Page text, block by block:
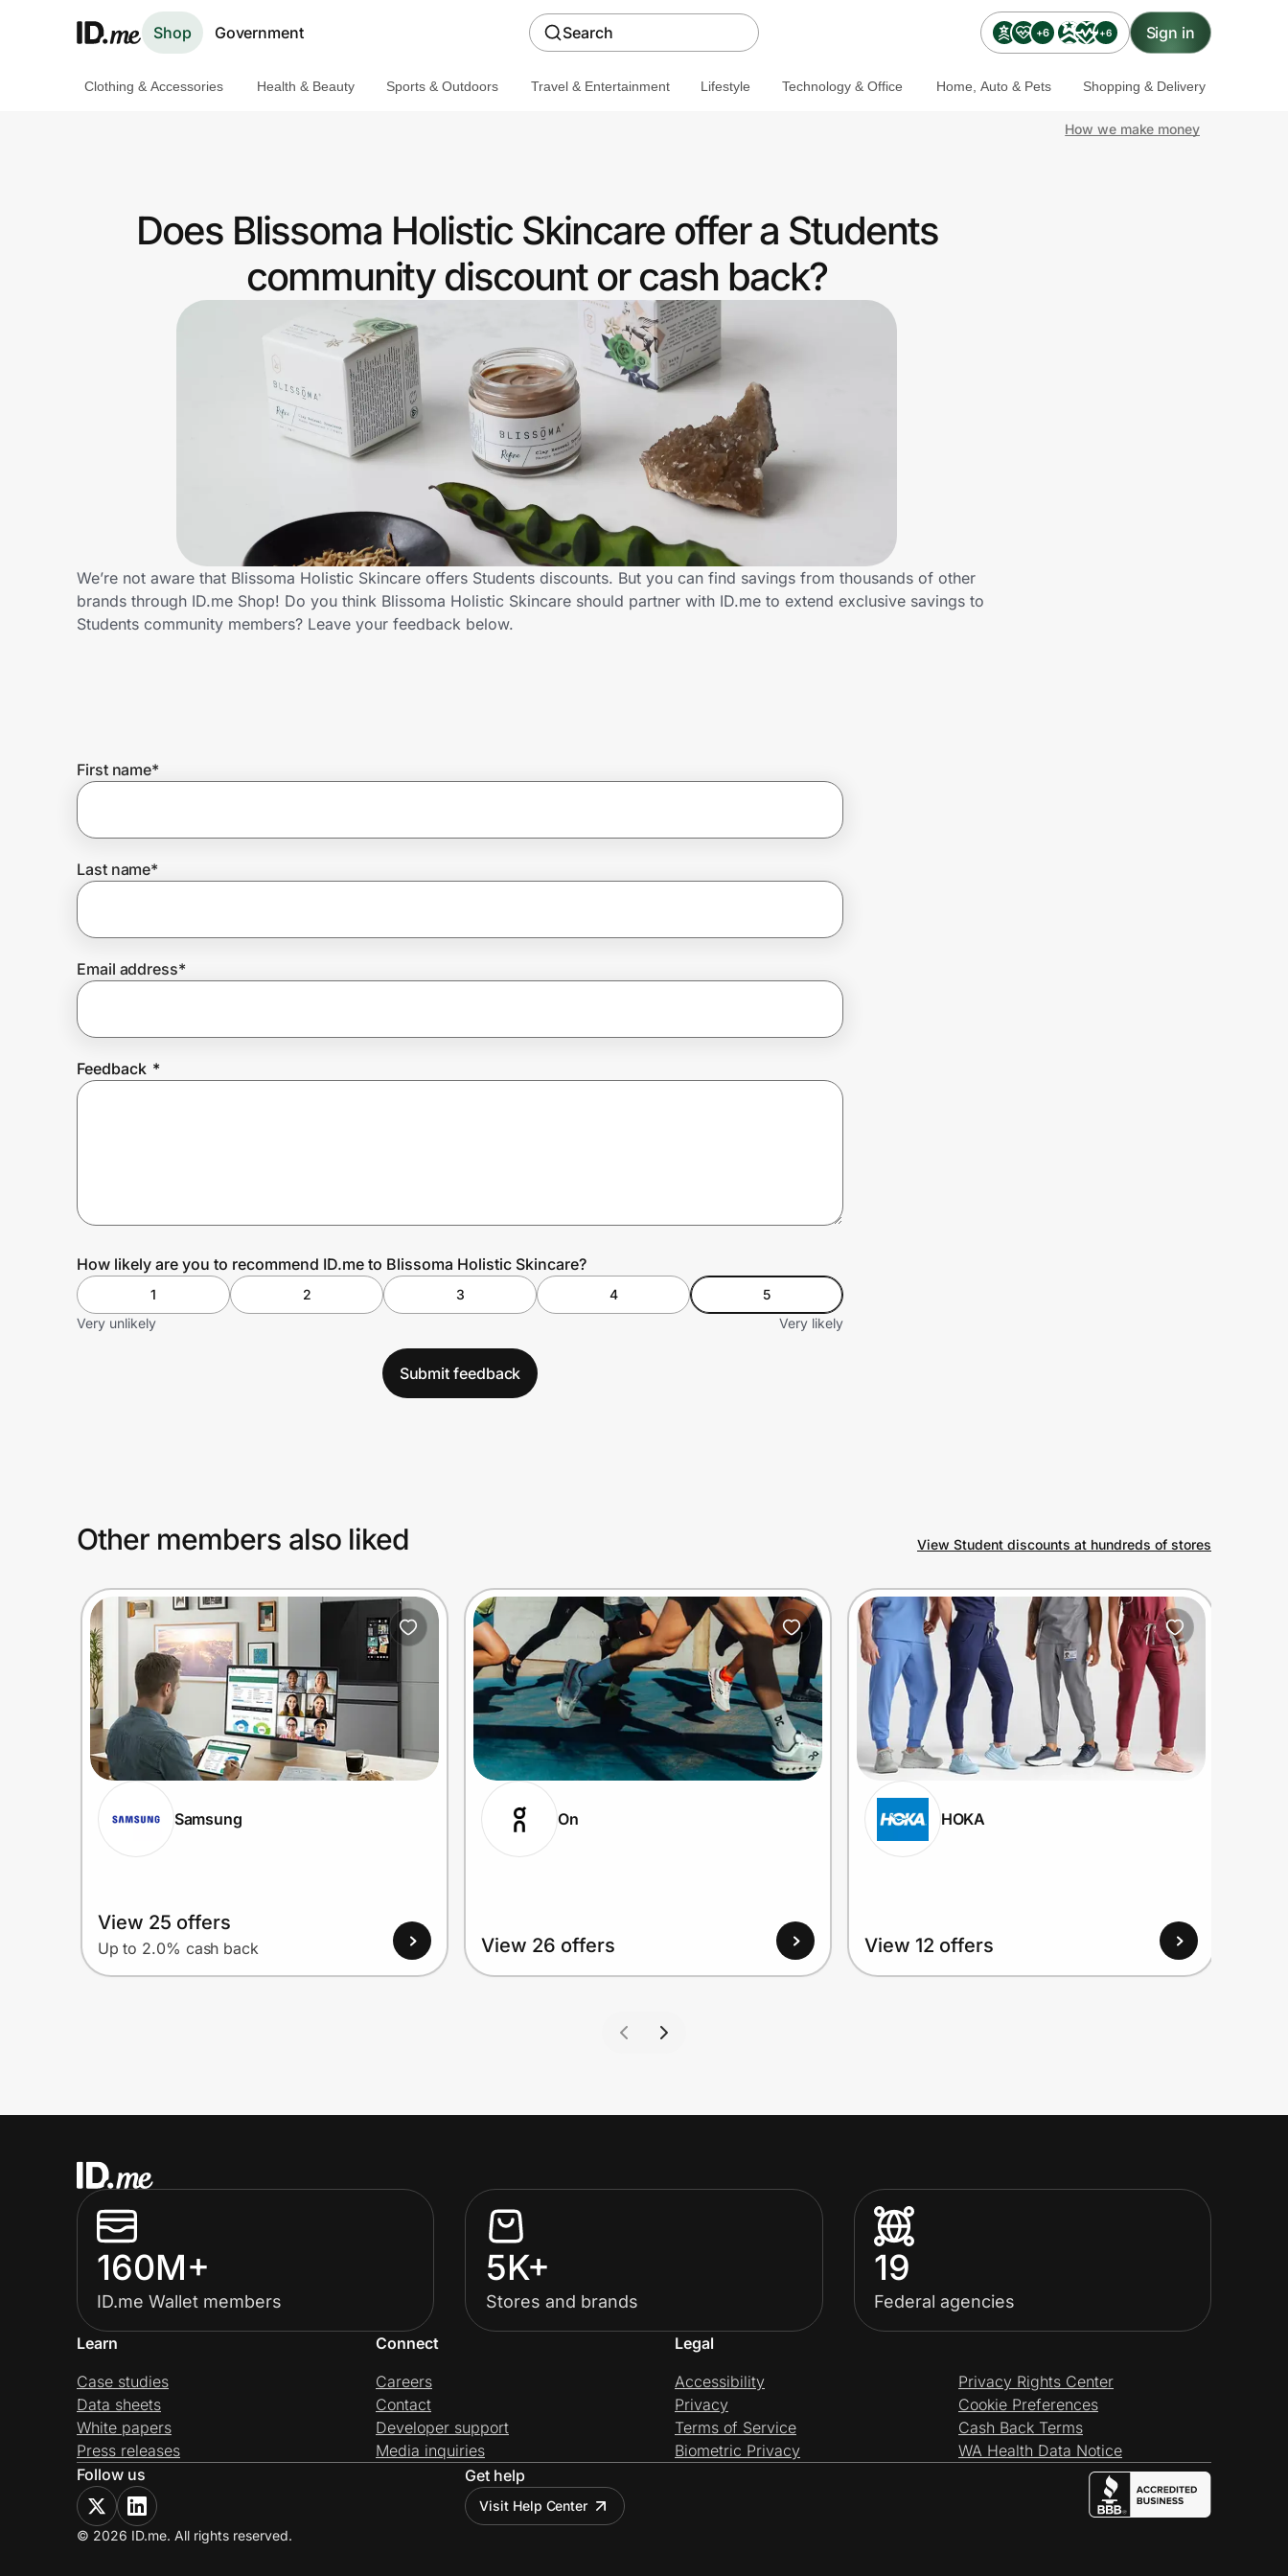
Shop Government Search +6 +6 Sign in
Get the extension
Join Us
Prove it's you.
Create Wallet
Clothing & Accessories Health & Beauty Sports & Outdoors Travel & Entertainment Lifestyle Technology & Office Home, Auto & Pets Shopping & Delivery
How we make money
Does Blissoma Holistic Skincare offer a Students
community discount or cash back?
We’re not aware that Blissoma Holistic Skincare offers Students discounts. But you can find savings from thousands of other
brands through ID.me Shop! Do you think Blissoma Holistic Skincare should partner with ID.me to extend exclusive savings to
Students community members? Leave your feedback below.
First name*
Last name*
Email address*
Feedback *
How likely are you to recommend ID.me to Blissoma Holistic Skincare?
1 2 3 4
5
Very unlikely
Very likely
Submit feedback
Other members also liked View Student discounts at hundreds of stores
Samsung
View 25 offers
Up to 2.0% cash back
On
View 26 offers
HOKA
View 12 offers
160M+
ID.me Wallet members
5K+
Stores and brands
19
Federal agencies
Learn
Case studies
Data sheets
White papers
Press releases
Connect
Careers
Contact
Developer support
Media inquiries
Legal
Accessibility
Privacy
Terms of Service
Biometric Privacy
Privacy Rights Center
Cookie Preferences
Cash Back Terms
WA Health Data Notice
Follow us
Get help
Visit Help Center
© 2026 ID.me. All rights reserved.